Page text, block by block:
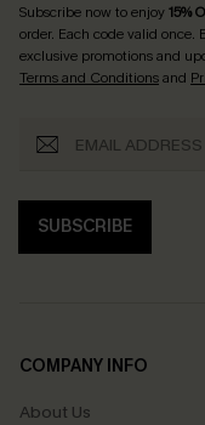
Subscribe now to enjoy15%
order. Each code valid once.
exclusive promotions and
Terms and Conditionsand
SUBSCRIBE
COMPANY INFO
About Us